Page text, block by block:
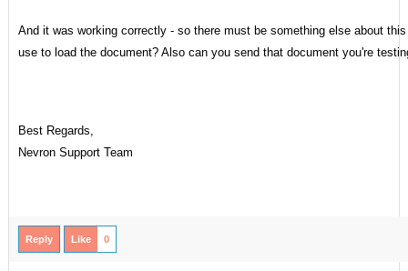
And it was working correctly - so there must be something else about
use to load the document? Also can you send that document you're
Best Regards,
Nevron Support Team
Reply Like 0